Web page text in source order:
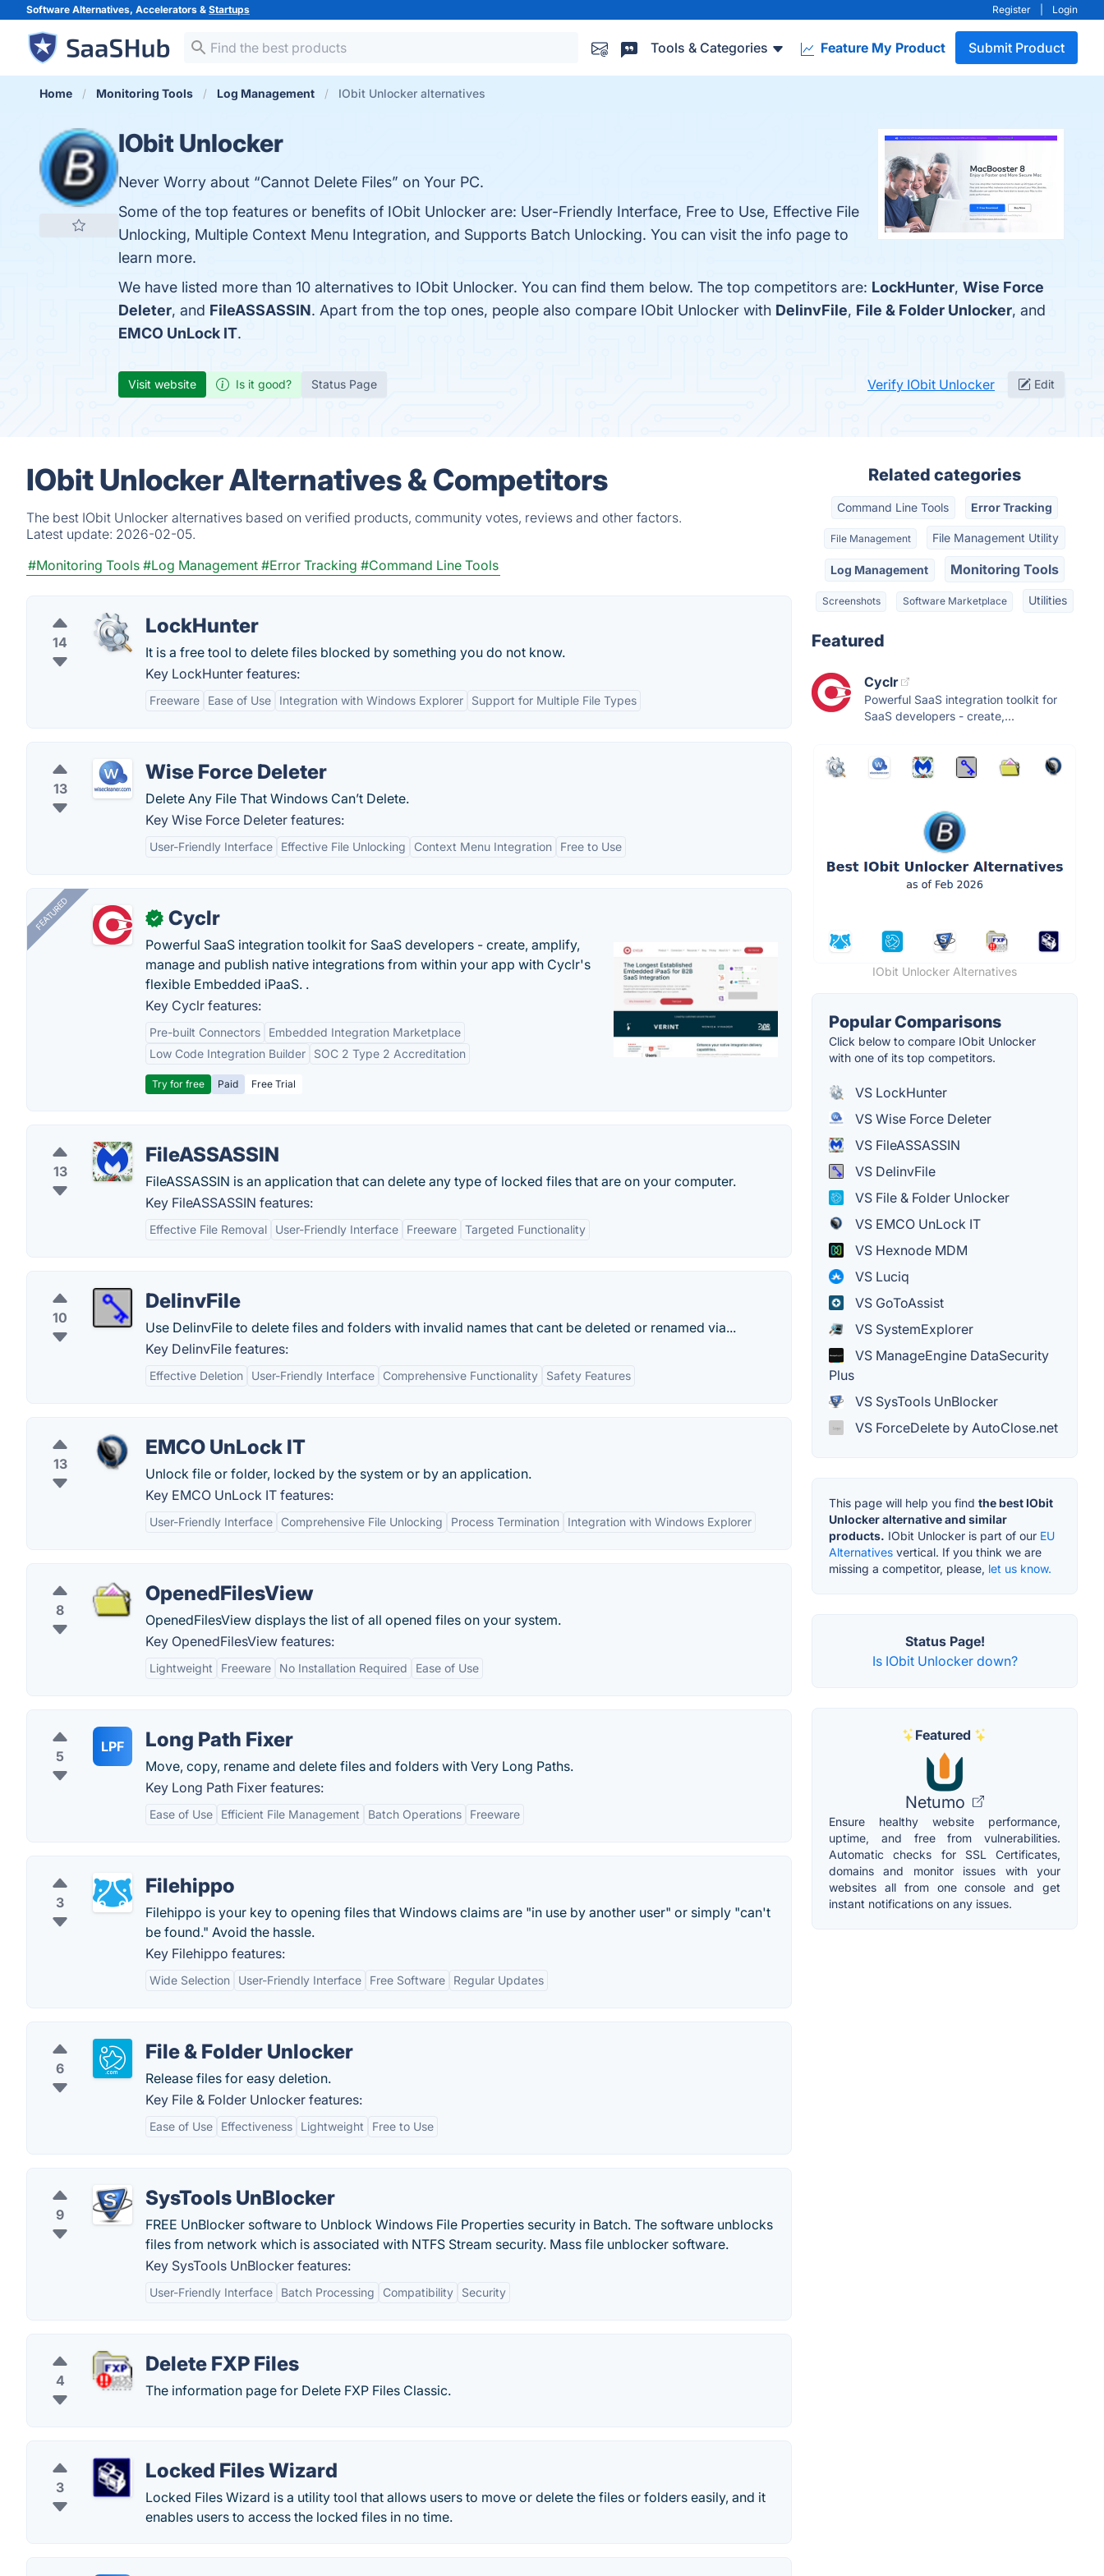
Software Alternatives, Accelerators & Startups Register Login
Tools & Categories Feature My Product Submit Product
Home Monitoring Tools Log Management IObit Unlocker alternatives
IObit Unlocker
Never Worry about “Cannot Delete Files” on Your PC.
Some of the top features or benefits of IObit Unlocker are: User-Friendly Interface, Free to Use, Effective File
Unlocking, Multiple Context Menu Integration, and Supports Batch Unlocking. You can visit the info page to
learn more.
We have listed more than 10 alternatives to IObit Unlocker. You can find them below. The top competitors are: LockHunter, Wise Force
Deleter, and FileASSASSIN. Apart from the top ones, people also compare IObit Unlocker with DelinvFile, File & Folder Unlocker, and
EMCO UnLock IT.
Visit website Is it good? Status Page Verify IObit Unlocker Edit
IObit Unlocker Alternatives & Competitors
The best IObit Unlocker alternatives based on verified products, community votes, reviews and other factors.
Latest update: 2026-02-05.
#Monitoring Tools #Log Management #Error Tracking #Command Line Tools
14
LockHunter
It is a free tool to delete files blocked by something you do not know.
Key LockHunter features:
Freeware Ease of Use Integration with Windows Explorer Support for Multiple File Types
13
Wise Force Deleter
Delete Any File That Windows Can’t Delete.
Key Wise Force Deleter features:
User-Friendly Interface Effective File Unlocking Context Menu Integration Free to Use
FEATURED ✓ Cyclr
Powerful SaaS integration toolkit for SaaS developers - create, amplify,
manage and publish native integrations from within your app with Cyclr's
flexible Embedded iPaaS. .
Key Cyclr features:
Pre-built Connectors
Embedded Integration Marketplace
Low Code Integration Builder
SOC 2 Type 2 Accreditation
Try for free Paid Free Trial
13
FileASSASSIN
FileASSASSIN is an application that can delete any type of locked files that are on your computer.
Key FileASSASSIN features:
Effective File Removal User-Friendly Interface Freeware Targeted Functionality
10
DelinvFile
Use DelinvFile to delete files and folders with invalid names that cant be deleted or renamed via...
Key DelinvFile features:
Effective Deletion User-Friendly Interface Comprehensive Functionality Safety Features
13
EMCO UnLock IT
Unlock file or folder, locked by the system or by an application.
Key EMCO UnLock IT features:
User-Friendly Interface Comprehensive File Unlocking Process Termination Integration with Windows Explorer
8
OpenedFilesView
OpenedFilesView displays the list of all opened files on your system.
Key OpenedFilesView features:
Lightweight Freeware No Installation Required Ease of Use
5
LPF Long Path Fixer
Move, copy, rename and delete files and folders with Very Long Paths.
Key Long Path Fixer features:
Ease of Use Efficient File Management Batch Operations Freeware
3
Filehippo
Filehippo is your key to opening files that Windows claims are "in use by another user" or simply "can't
be found." Avoid the hassle.
Key Filehippo features:
Wide Selection User-Friendly Interface Free Software Regular Updates
6
File & Folder Unlocker
Release files for easy deletion.
Key File & Folder Unlocker features:
Ease of Use Effectiveness Lightweight Free to Use
9
SysTools UnBlocker
FREE UnBlocker software to Unblock Windows File Properties security in Batch. The software unblocks
files from network which is associated with NTFS Stream security. Mass file unblocker software.
Key SysTools UnBlocker features:
User-Friendly Interface Batch Processing Compatibility Security
4
Delete FXP Files
The information page for Delete FXP Files Classic.
3
Locked Files Wizard
Locked Files Wizard is a utility tool that allows users to move or delete the files or folders easily, and it
enables users to access the locked files in no time.
Related categories
Command Line Tools Error Tracking
File Management File Management Utility
Log Management Monitoring Tools
Screenshots Software Marketplace Utilities
Featured
Cyclr
Powerful SaaS integration toolkit for
SaaS developers - create,...
IObit Unlocker Alternatives
Popular Comparisons
Click below to compare IObit Unlocker
with one of its top competitors.
VS LockHunter
VS Wise Force Deleter
VS FileASSASSIN
VS DelinvFile
VS File & Folder Unlocker
VS EMCO UnLock IT
VS Hexnode MDM
VS Luciq
VS GoToAssist
VS SystemExplorer
VS ManageEngine DataSecurity
Plus
VS SysTools UnBlocker
VS ForceDelete by AutoClose.net
This page will help you find the best IObit
Unlocker alternative and similar
products. IObit Unlocker is part of our EU
Alternatives vertical. If you think we are
missing a competitor, please, let us know.
Status Page!
Is IObit Unlocker down?
Featured
Netumo
Ensure healthy website performance,
uptime, and free from vulnerabilities.
Automatic checks for SSL Certificates,
domains and monitor issues with your
websites all from one console and get
instant notifications on any issues.